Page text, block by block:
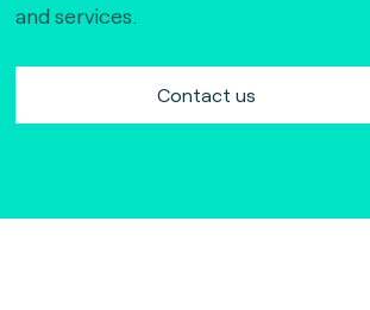
and services.
Contact us